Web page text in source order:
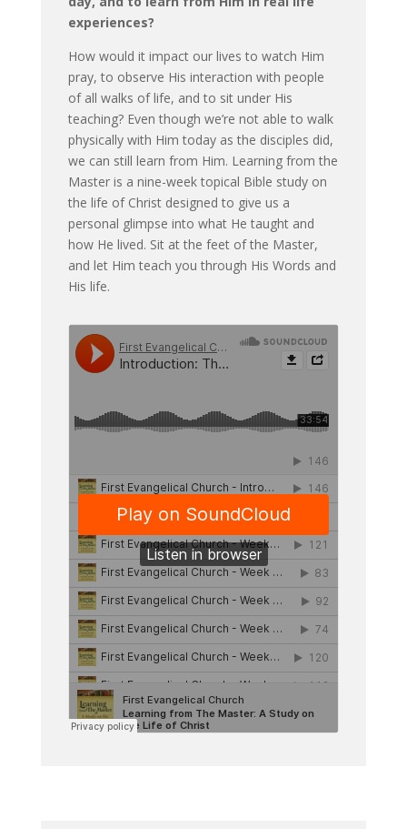
experiences?
How would it impact our lives to watch Him
pray, to observe His interaction with people
of all walks of life, and to sit under His
teaching? Even though we’re not able to walk
physically with Him today as the disciples did,
we can still learn from Him. Learning from the
Master is a nine-week topical Bible study on
the life of Christ designed to give us a
personal glimpse into what He taught and
how He lived. Sit at the feet of the Master,
and let Him teach you through His Words and
His life.